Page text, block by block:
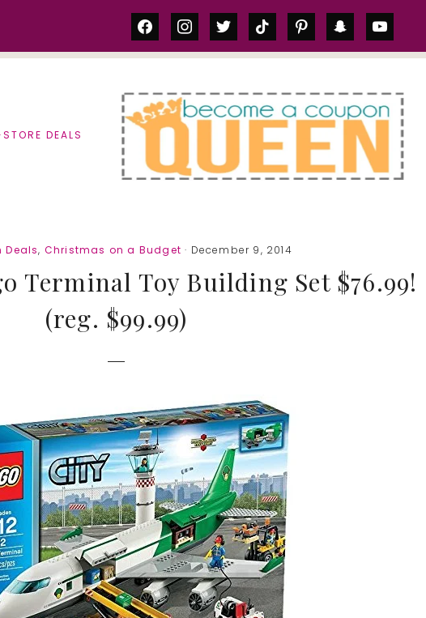
facebookinstagram
twittertiktok pinterestsnapchatyoutube
DEALS
Deals, Christmas on a Budget · December 9, 2014
Terminal Toy Building Set $76.99!
(reg. $99.99)